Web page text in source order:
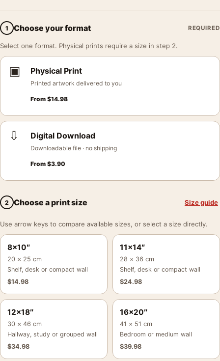
1 Choose your format REQUIRED
Select one format. Physical prints require a size in step 2.
▣ Physical Print
Printed artwork delivered to you
From $14.98
⇩ Digital Download
Downloadable file · no shipping
From $3.90
2 Choose a print size Size guide
Use arrow keys to compare available sizes, or select a size directly.
8×10″
20 × 25 cm
Shelf, desk or compact wall
$14.98
11×14″
28 × 36 cm
Shelf, desk or compact wall
$24.98
12×18″
30 × 46 cm
Hallway, study or grouped wall
$34.98
16×20″
41 × 51 cm
Bedroom or medium wall
$39.98